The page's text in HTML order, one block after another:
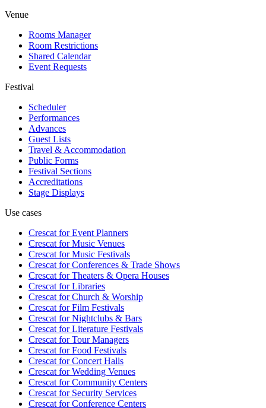
Venue
Rooms Manager
Room Restrictions
Shared Calendar
Event Requests
Festival
Scheduler
Performances
Advances
Guest Lists
Travel & Accommodation
Public Forms
Festival Sections
Accreditations
Stage Displays
Use cases
Crescat forEvent Planners
Crescat forMusic Venues
Crescat forMusic Festivals
Crescat forConferences & Trade Shows
Crescat forTheaters & Opera Houses
Crescat forLibraries
Crescat forChurch & Worship
Crescat forFilm Festivals
Crescat forNightclubs & Bars
Crescat forLiterature Festivals
Crescat forTour Managers
Crescat forFood Festivals
Crescat forConcert Halls
Crescat forWedding Venues
Crescat forCommunity Centers
Crescat forSecurity Services
Crescat forConference Centers